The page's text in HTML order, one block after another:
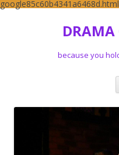
google85c60b4341a6468d.html
DRAMA
because you